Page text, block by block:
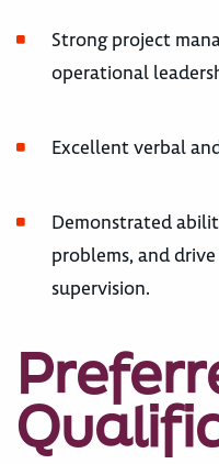
Strong project
operational
Excellent verbal
Demonstrated
problems, and
supervision.